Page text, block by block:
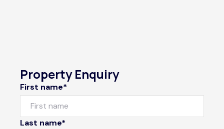
Property Enquiry
First name*
Last name*